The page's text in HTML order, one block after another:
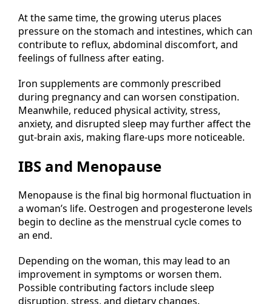
At the same time, the growing uterus places
pressure on the stomach and intestines, which can
contribute to reflux, abdominal discomfort, and
feelings of fullness after eating.
Iron supplements are commonly prescribed
during pregnancy and can worsen constipation.
Meanwhile, reduced physical activity, stress,
anxiety, and disrupted sleep may further affect the
gut-brain axis, making flare-ups more noticeable.
IBS and Menopause
Menopause is the final big hormonal fluctuation in
a woman’s life. Oestrogen and progesterone levels
begin to decline as the menstrual cycle comes to
an end.
Depending on the woman, this may lead to an
improvement in symptoms or worsen them.
Possible contributing factors include sleep
disruption, stress, and dietary changes.